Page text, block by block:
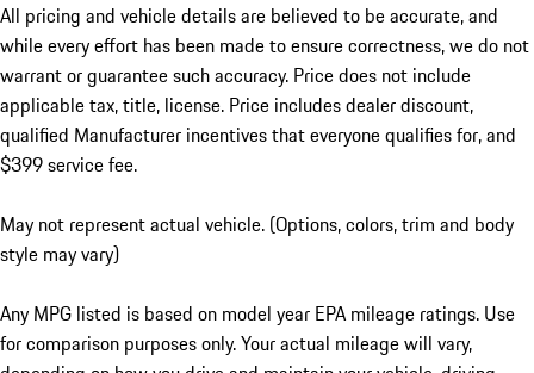
All pricing and vehicle details are believed to be accurate, and
while every effort has been made to ensure correctness, we do not
warrant or guarantee such accuracy. Price does not include
applicable tax, title, license. Price includes dealer discount,
qualified Manufacturer incentives that everyone qualifies for, and
$399 service fee.
May not represent actual vehicle. (Options, colors, trim and body
style may vary)
Any MPG listed is based on model year EPA mileage ratings. Use
for comparison purposes only. Your actual mileage will vary,